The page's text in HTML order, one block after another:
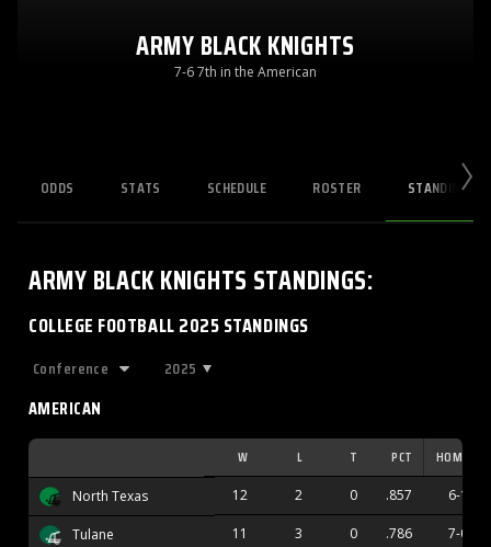
ARMY BLACK KNIGHTS
7-6 7th in the American
ODDS STATS SCHEDULE ROSTER STANDINGS
ARMY BLACK KNIGHTS STANDINGS:
COLLEGE FOOTBALL 2025 STANDINGS
2025
AMERICAN
W L T PCT HOME
North Texas 12 2 0 .857 6-1
Tulane 11 3 0 .786 7-0